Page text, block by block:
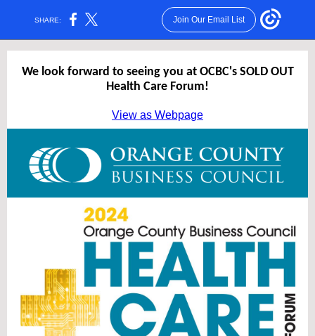
SHARE: Join Our Email List
We look forward to seeing you at OCBC's SOLD OUT
Health Care Forum!
View as Webpage